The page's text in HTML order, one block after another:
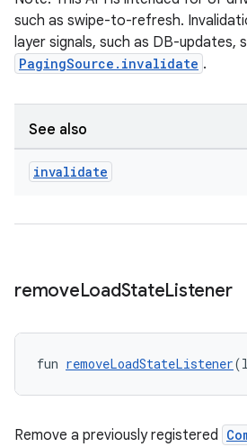
such as swipe-to-refresh.
layer signals, such as DB-updates,
PagingSource.invalidate .
See also
invalidate
removeLoadStateListener
fun removeLoadStateListener
Remove a previously registered